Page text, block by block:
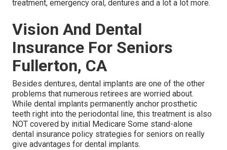
treatment, emergency oral, dentures and a lot a lot more.
Vision And Dental
Insurance For Seniors
Fullerton, CA
Besides dentures, dental implants are one of the other
problems that numerous retirees are worried about.
While dental implants permanently anchor prosthetic
teeth right into the periodontal line, this treatment is also
NOT covered by initial Medicare Some stand-alone
dental insurance policy strategies for seniors on really
give advantages for dental implants.